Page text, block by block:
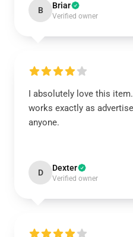
B Briar
Verified owner
I absolutely love this
works exactly as
anyone.
D Dexter
Verified owner